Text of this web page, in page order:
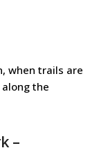
when trails are
the
–